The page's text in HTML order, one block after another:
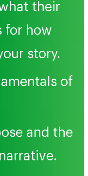
their
for how
story.
of
and the